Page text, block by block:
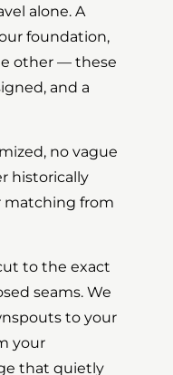
alone. A
foundation,
other — these
and a
no vague
historically
matching from
to the exact
seams. We
to your
your
that quietly